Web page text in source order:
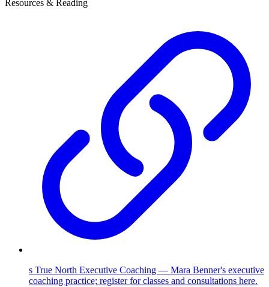
Resources & Reading
s True North Executive Coaching — Mara Benner's executive
coaching practice; register for classes and consultations here.